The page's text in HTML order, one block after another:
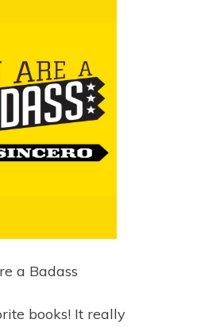
a Badass
books! It really